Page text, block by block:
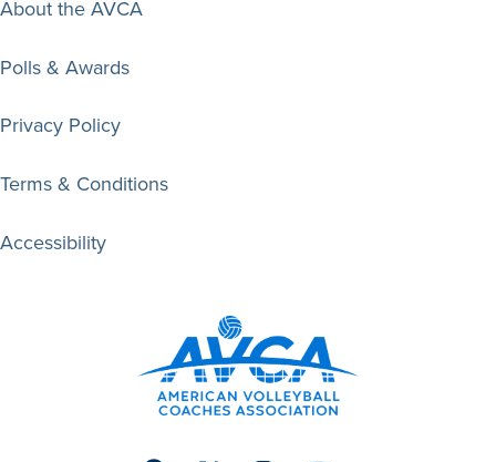
About the AVCA
Polls & Awards
Privacy Policy
Terms & Conditions
Accessibility